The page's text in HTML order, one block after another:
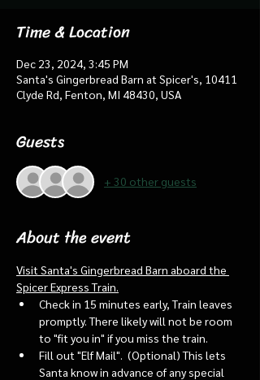
Time & Location
Dec 23, 2024, 3:45 PM
Santa's Gingerbread Barn at Spicer's, 10411
Clyde Rd, Fenton, MI 48430, USA
Guests
+ 30 other guests
About the event
Visit Santa's Gingerbread Barn aboard the
Spicer Express Train.
Check in 15 minutes early, Train leaves
promptly. There likely will not be room
to "fit you in" if you miss the train.
Fill out "Elf Mail".  (Optional) This lets
Santa know in advance of any special